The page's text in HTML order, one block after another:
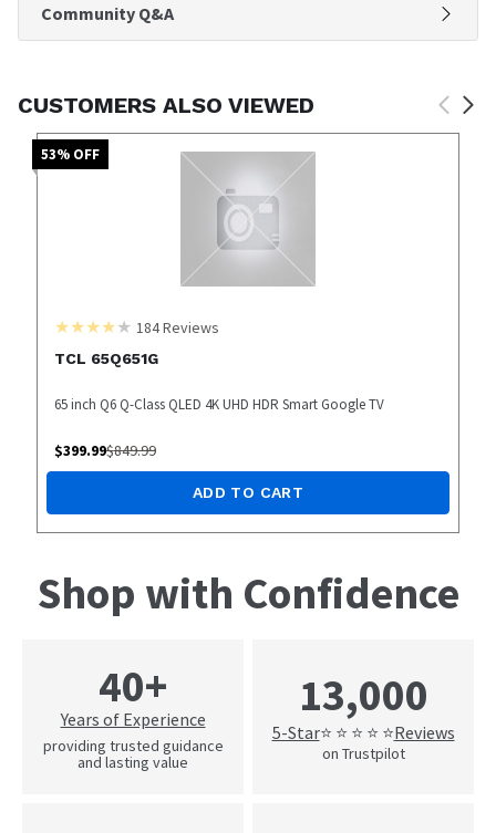
Community Q&A
CUSTOMERS ALSO VIEWED
53% OFF
184Reviews
TCL 65Q651G
65 inch Q6 Q-Class QLED 4K UHD HDR Smart Google TV
$399.99$849.99
ADD TO CART
Shop with Confidence
40+
Years of Experience
providing trusted guidance
and lasting value
13,000
5-Star⭐ ⭐ ⭐ ⭐ ⭐Reviews
on Trustpilot